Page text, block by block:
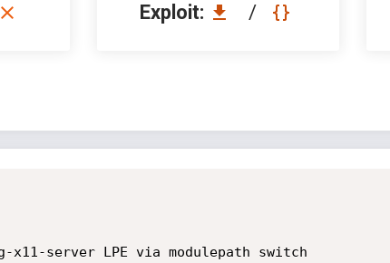
Exploit: /
server LPE via modulepath switch